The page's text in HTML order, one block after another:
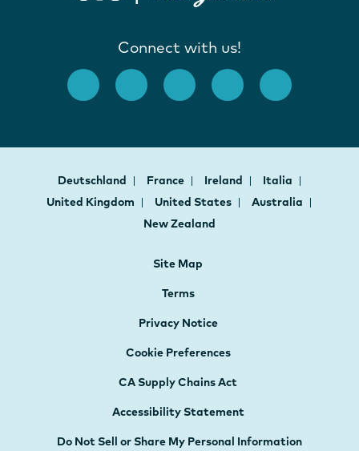
Connect with us!
Deutschland France Ireland
Italia
United Kingdom
United States
Australia
New Zealand
Site Map
Terms
Privacy Notice
Cookie Preferences
CA Supply Chains Act
Accessibility Statement
Do Not Sell or Share My Personal Information